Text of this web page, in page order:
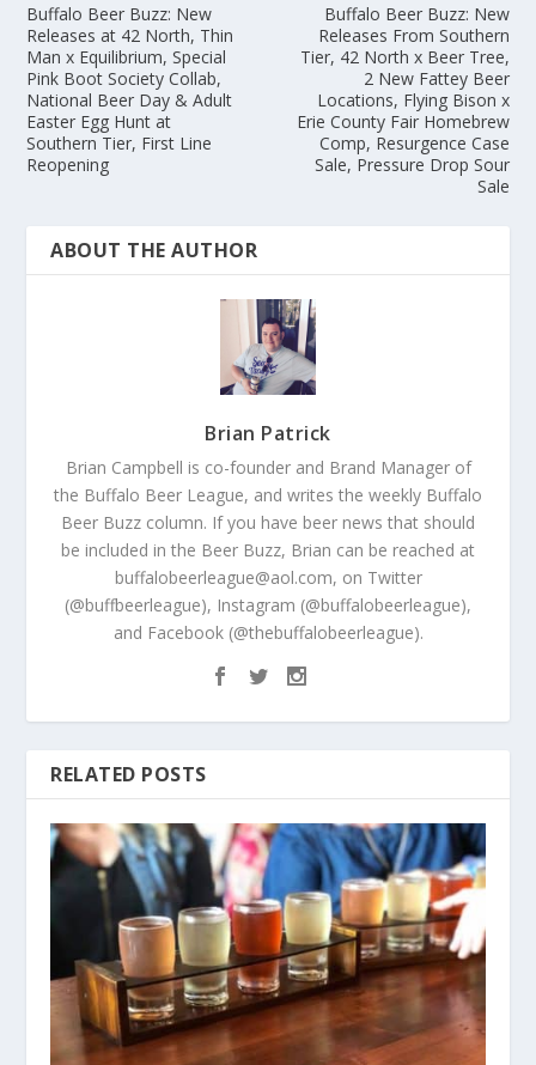
Buffalo Beer Buzz: New
Releases at 42 North, Thin
Man x Equilibrium, Special
Pink Boot Society Collab,
National Beer Day & Adult
Easter Egg Hunt at
Southern Tier, First Line
Reopening
Buffalo Beer Buzz: New
Releases From Southern
Tier, 42 North x Beer Tree,
2 New Fattey Beer
Locations, Flying Bison x
Erie County Fair Homebrew
Comp, Resurgence Case
Sale, Pressure Drop Sour
Sale
ABOUT THE AUTHOR
Brian Patrick
Brian Campbell is co-founder and Brand Manager of
the Buffalo Beer League, and writes the weekly Buffalo
Beer Buzz column. If you have beer news that should
be included in the Beer Buzz, Brian can be reached at
buffalobeerleague@aol.com, on Twitter
(@buffbeerleague), Instagram (@buffalobeerleague),
and Facebook (@thebuffalobeerleague).
RELATED POSTS